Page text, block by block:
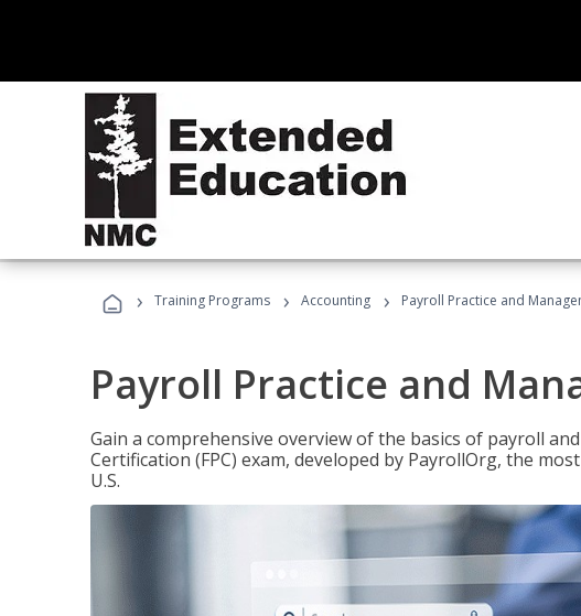
› Training Programs › Accounting › Payroll Practice and
Payroll Practice and
Gain a comprehensive overview of the basics of payroll
Certification (FPC) exam, developed by PayrollOrg, the
U.S.